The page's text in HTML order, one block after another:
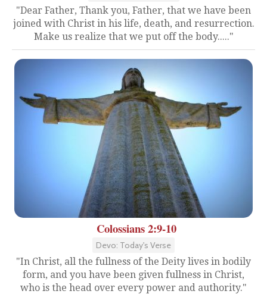
"Dear Father, Thank you, Father, that we have been
joined with Christ in his life, death, and resurrection.
Make us realize that we put off the body....."
Colossians 2:9-10
Devo: Today's Verse
"In Christ, all the fullness of the Deity lives in bodily
form, and you have been given fullness in Christ,
who is the head over every power and authority."